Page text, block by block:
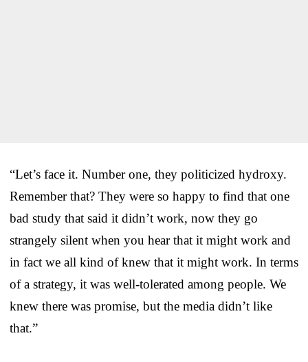
“Let’s face it. Number one, they politicized hydroxy.
Remember that? They were so happy to find that one
bad study that said it didn’t work, now they go
strangely silent when you hear that it might work and
in fact we all kind of knew that it might work. In terms
of a strategy, it was well-tolerated among people. We
knew there was promise, but the media didn’t like
that.”